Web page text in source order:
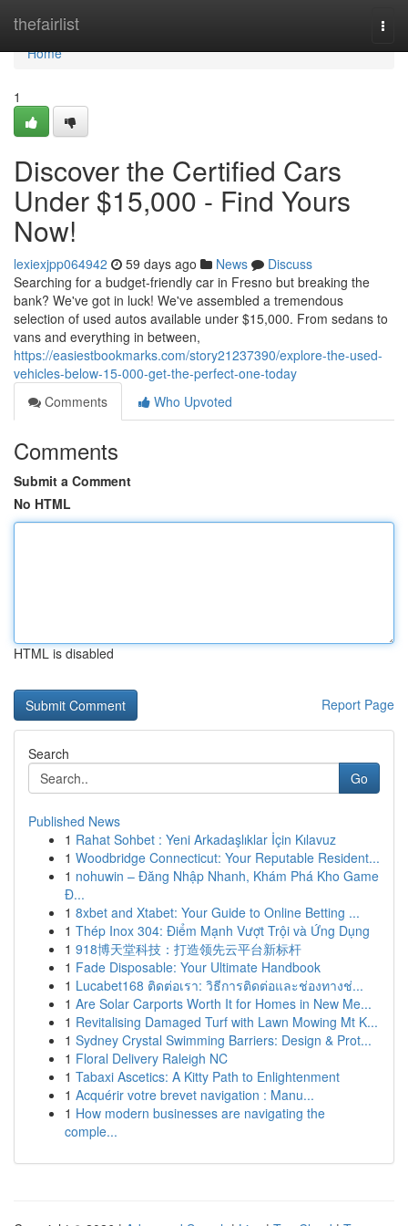
thefairlist
Home
Home
1
Discover the Certified Cars
Under $15,000 - Find Yours
Now!
lexiexjpp064942 59 days ago News
Discuss
Searching for a budget-friendly car in Fresno but breaking the
bank? We've got in luck! We've assembled a tremendous
selection of used autos available under $15,000. From sedans to
vans and everything in between,
https://easiestbookmarks.com/story21237390/explore-the-used-
vehicles-below-15-000-get-the-perfect-one-today
Comments
Who Upvoted
Comments
Submit a Comment
No HTML
HTML is disabled
Report Page
Search
Go
Published News
1 Rahat Sohbet : Yeni Arkadaşlıklar İçin Kılavuz
1 Woodbridge Connecticut: Your Reputable Resident...
1 nohuwin – Đăng Nhập Nhanh, Khám Phá Kho Game
Đ...
1 8xbet and Xtabet: Your Guide to Online Betting ...
1 Thép Inox 304: Điểm Mạnh Vượt Trội và Ứng Dụng
1 918博天堂科技：打造领先云平台新标杆
1 Fade Disposable: Your Ultimate Handbook
1 Lucabet168 ติดต่อเรา: วิธีการติดต่อและช่องทางช่...
1 Are Solar Carports Worth It for Homes in New Me...
1 Revitalising Damaged Turf with Lawn Mowing Mt K...
1 Sydney Crystal Swimming Barriers: Design & Prot...
1 Floral Delivery Raleigh NC
1 Tabaxi Ascetics: A Kitty Path to Enlightenment
1 Acquérir votre brevet navigation : Manu...
1 How modern businesses are navigating the
comple...